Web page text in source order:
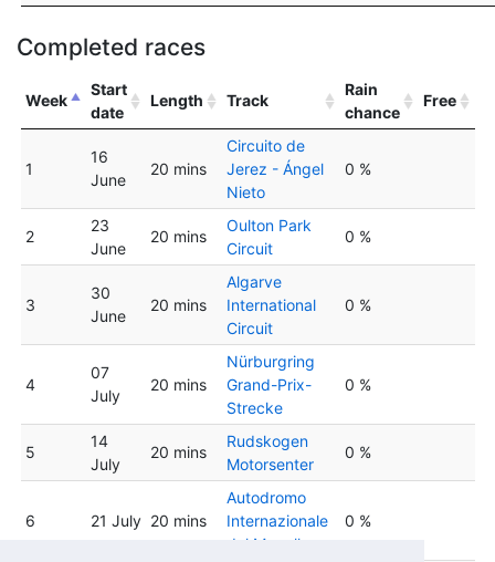
Completed races
Week
Start
date
Length Track
Rain
chance
Free
1
16
June
20 mins
Circuito de
Jerez - Ángel
Nieto
0 %
2
23
June
20 mins
Oulton Park
Circuit
0 %
3
30
June
20 mins
Algarve
International
Circuit
0 %
4
07
July
20 mins
Nürburgring
Grand-Prix-
Strecke
0 %
5
14
July
20 mins
Rudskogen
Motorsenter
0 %
6 21 July 20 mins
Autodromo
Internazionale
del Mugello
0 %